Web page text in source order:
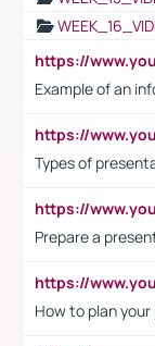
Example of an
Types of
Prepare a
How to plan